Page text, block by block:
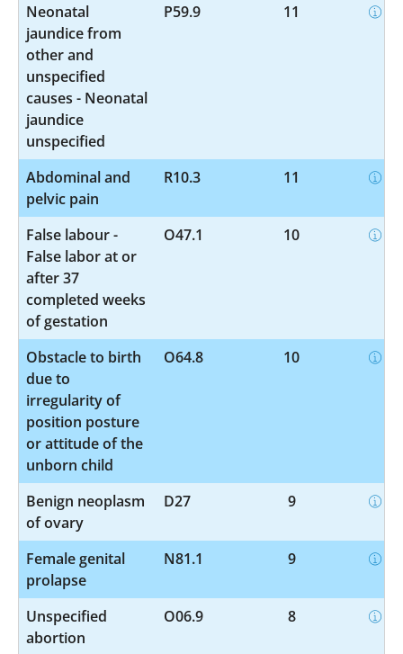
Neonatal
jaundice from
other and
unspecified
causes - Neonatal
jaundice
unspecified
P59.9 11
Abdominal and
pelvic pain
R10.3 11
False labour -
False labor at or
after 37
completed weeks
of gestation
O47.1 10
Obstacle to birth
due to
irregularity of
position posture
or attitude of the
unborn child
O64.8 10
Benign neoplasm
of ovary
D27 9
Female genital
prolapse
N81.1 9
Unspecified
abortion
O06.9 8